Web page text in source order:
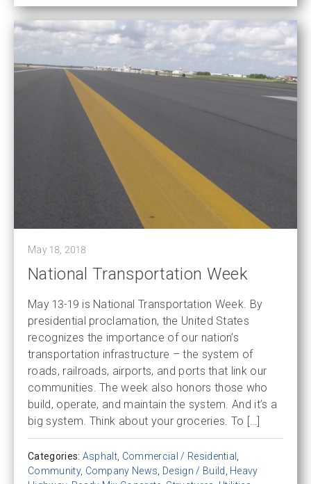
May 18, 2018
National Transportation Week
May 13-19 is National Transportation Week. By
presidential proclamation, the United States
recognizes the importance of our nation’s
transportation infrastructure – the system of
roads, railroads, airports, and ports that link our
communities. The week also honors those who
build, operate, and maintain the system. And it’s a
big system. Think about your groceries. To […]
Categories: Asphalt, Commercial / Residential ,
Community, Company News, Design / Build, Heavy